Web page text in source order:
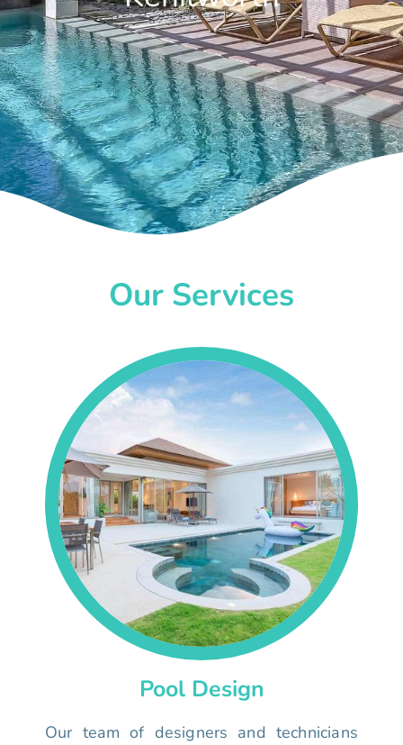
Our Services
Pool Design
Our team of designers and technicians